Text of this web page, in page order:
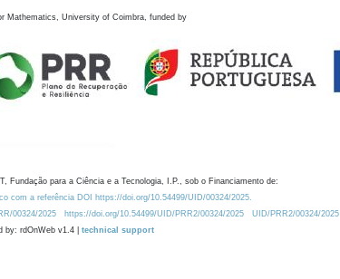
Mathematics, University of Coimbra, funded by
Fundação para a Ciência e a Tecnologia, I.P., sob o Financiamento de:
com a referência DOI https://doi.org/10.54499/UID/00324/2025.
00324/2025 https://doi.org/10.54499/UID/PRR2/00324/2025
UID/PRR2/00324/2025
by: rdOnWeb v1.4 | technical support